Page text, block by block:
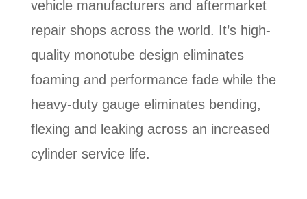
vehicle manufacturers and aftermarket
repair shops across the world. It’s high-
quality monotube design eliminates
foaming and performance fade while the
heavy-duty gauge eliminates bending,
flexing and leaking across an increased
cylinder service life.